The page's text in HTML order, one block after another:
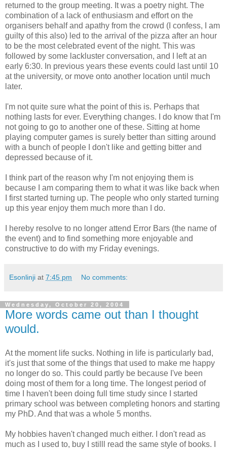
returned to the group meeting. It was a poetry night. The
combination of a lack of enthusiasm and effort on the
organisers behalf and apathy from the crowd (I confess, I am
guilty of this also) led to the arrival of the pizza after an hour
to be the most celebrated event of the night. This was
followed by some lackluster conversation, and I left at an
early 6:30. In previous years these events could last until 10
at the university, or move onto another location until much
later.
I'm not quite sure what the point of this is. Perhaps that
nothing lasts for ever. Everything changes. I do know that I'm
not going to go to another one of these. Sitting at home
playing computer games is surely better than sitting around
with a bunch of people I don't like and getting bitter and
depressed because of it.
I think part of the reason why I'm not enjoying them is
because I am comparing them to what it was like back when
I first started turning up. The people who only started turning
up this year enjoy them much more than I do.
I hereby resolve to no longer attend Error Bars (the name of
the event) and to find something more enjoyable and
constructive to do with my Friday evenings.
Esonlinji at 7:45 pm No comments:
Wednesday, October 20, 2004
More words came out than I thought
would.
At the moment life sucks. Nothing in life is particularly bad,
it's just that some of the things that used to make me happy
no longer do so. This could partly be because I've been
doing most of them for a long time. The longest period of
time I haven't been doing full time study since I started
primary school was between completing honors and starting
my PhD. And that was a whole 5 months.
My hobbies haven't changed much either. I don't read as
much as I used to, buy I stilll read the same style of books. I